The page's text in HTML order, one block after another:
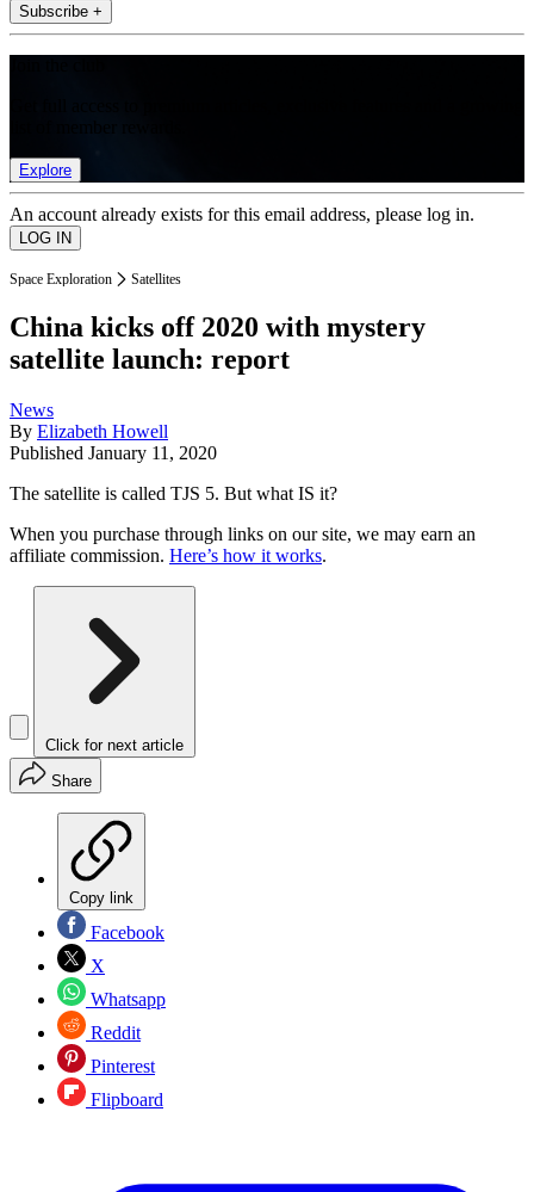
Subscribe +
Explore
An account already exists for this email address, please log in.
Space Exploration Satellites
China kicks off 2020 with mystery
satellite launch: report
News
By Elizabeth Howell
Published January 11, 2020
The satellite is called TJS 5. But what IS it?
When you purchase through links on our site, we may earn an
affiliate commission. Here’s how it works.
Click for next article
Share
Copy link
Facebook
X
Whatsapp
Reddit
Pinterest
Flipboard